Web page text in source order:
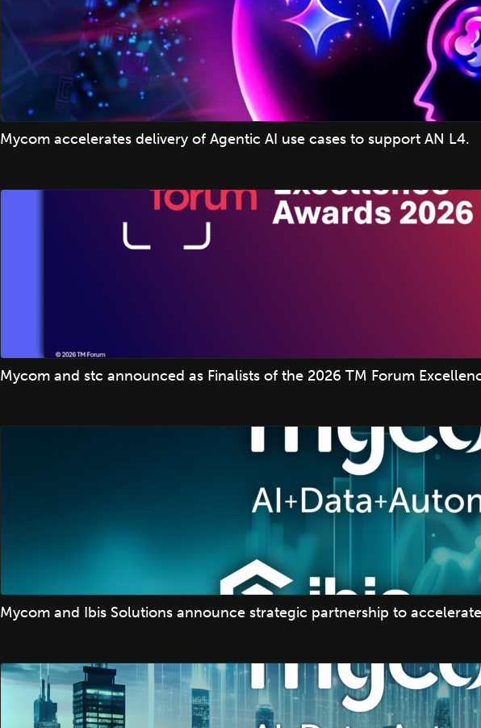
Mycom accelerates delivery of Agentic AI use cases to support AN L4.
Mycom and stc announced as Finalists of the 2026 TM Forum
Mycom and Ibis Solutions announce strategic partnership to